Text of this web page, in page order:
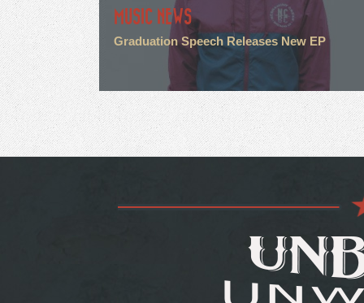
MUSIC NEWS
Graduation Speech Releases New EP